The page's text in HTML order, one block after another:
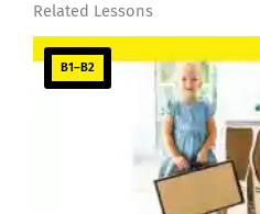
Related Lessons
B1–B2